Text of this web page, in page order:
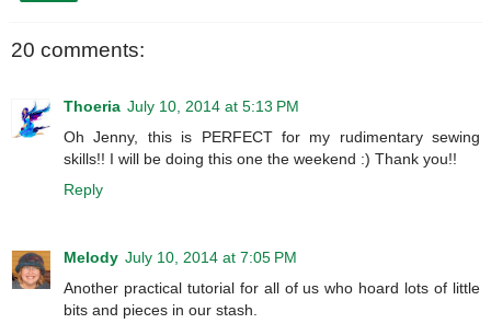
20 comments:
Thoeria July 10, 2014 at 5:13 PM
Oh Jenny, this is PERFECT for my rudimentary sewing
skills!! I will be doing this one the weekend :) Thank you!!
Reply
Melody July 10, 2014 at 7:05 PM
Another practical tutorial for all of us who hoard lots of little
bits and pieces in our stash.